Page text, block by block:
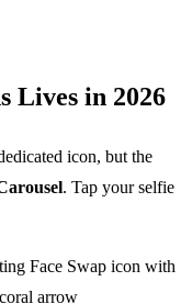
Lives in 2026
icon, but the
. Tap your selfie